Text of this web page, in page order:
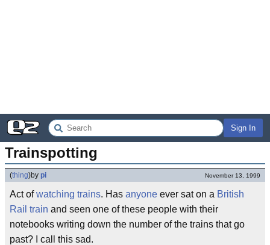
Sign In
Trainspotting
(thing)by pi November 13, 1999
Act ofwatching trains. Has anyone ever sat on a British
Rail train and seen one of these people with their
notebooks writing down the number of the trains that go
past? I call this sad.